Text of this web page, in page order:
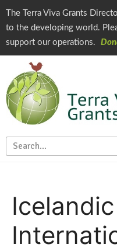
The Terra Viva Grants
to the developing world.
support our operations.
Icelandic